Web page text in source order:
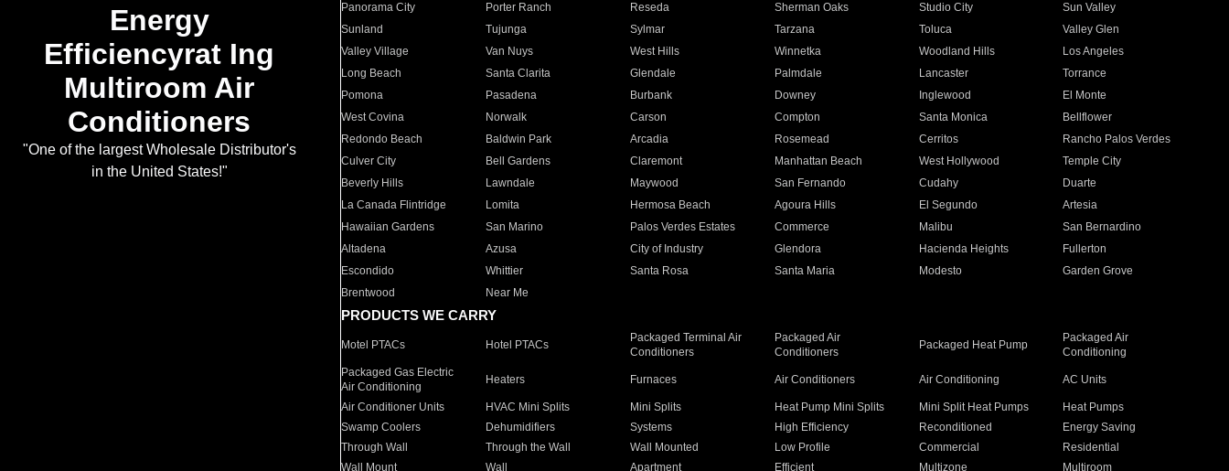
Energy
Efficiencyrat Ing
Multiroom Air
Conditioners
"One of the largest Wholesale Distributor's
in the United States!"
Panorama City
Porter Ranch Reseda Sherman Oaks Studio City
Sun Valley
Sunland
Tujunga Sylmar Tarzana Toluca
Valley Glen
Valley Village
Van Nuys West Hills Winnetka Woodland Hills
Los Angeles
Long Beach
Santa Clarita Glendale Palmdale Lancaster
Torrance
Pomona
Pasadena Burbank Downey Inglewood
El Monte
West Covina
Norwalk Carson Compton Santa Monica
Bellflower
Redondo Beach
Baldwin Park Arcadia Rosemead Cerritos
Rancho Palos Verdes
Culver City
Bell Gardens Claremont Manhattan Beach West Hollywood
Temple City
Beverly Hills
Lawndale Maywood San Fernando Cudahy
Duarte
La Canada Flintridge
Lomita Hermosa Beach Agoura Hills El Segundo
Artesia
Hawaiian Gardens
San Marino Palos Verdes Estates Commerce Malibu
San Bernardino
Altadena
Azusa City of Industry Glendora Hacienda Heights
Fullerton
Escondido
Whittier Santa Rosa Santa Maria Modesto
Garden Grove
Brentwood
Near Me
PRODUCTS WE CARRY
Motel PTACs Hotel PTACs
Packaged Terminal Air
Conditioners
Packaged Air
Conditioners
Packaged Heat Pump
Packaged Air
Conditioning
Packaged Gas Electric
Air Conditioning
Heaters Furnaces Air Conditioners Air Conditioning AC Units
Air Conditioner Units HVAC Mini Splits Mini Splits Heat Pump Mini Splits Mini Split Heat Pumps
Heat Pumps
Swamp Coolers
Dehumidifiers Systems High Efficiency Reconditioned
Energy Saving
Through Wall
Through the Wall Wall Mounted Low Profile Commercial
Residential
Wall Mount
Wall Apartment Efficient Multizone Multiroom